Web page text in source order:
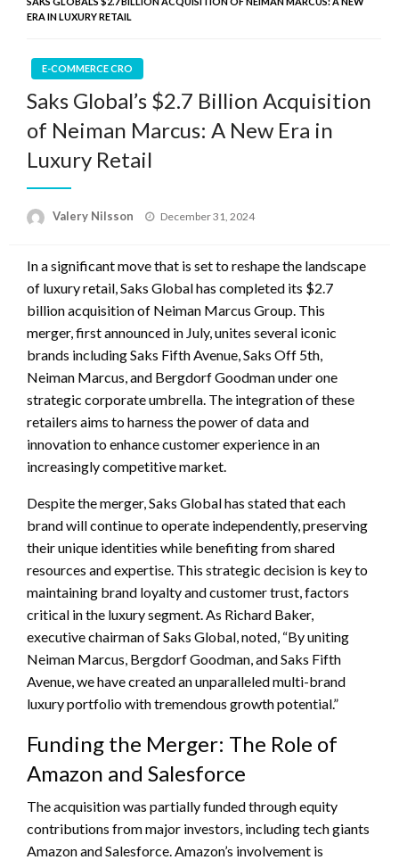
ERA IN LUXURY RETAIL
E-COMMERCE CRO
Saks Global’s $2.7 Billion Acquisition
of Neiman Marcus: A New Era in
Luxury Retail
Valery Nilsson
Posted
December 31, 2024
In a significant move that is set to reshape the landscape
of luxury retail, Saks Global has completed its $2.7
billion acquisition of Neiman Marcus Group. This
merger, first announced in July, unites several iconic
brands including Saks Fifth Avenue, Saks Off 5th,
Neiman Marcus, and Bergdorf Goodman under one
strategic corporate umbrella. The integration of these
retailers aims to harness the power of data and
innovation to enhance customer experience in an
increasingly competitive market.
Despite the merger, Saks Global has stated that each
brand will continue to operate independently, preserving
their unique identities while benefiting from shared
resources and expertise. This strategic decision is key to
maintaining brand loyalty and customer trust, factors
critical in the luxury segment. As Richard Baker,
executive chairman of Saks Global, noted, “By uniting
Neiman Marcus, Bergdorf Goodman, and Saks Fifth
Avenue, we have created an unparalleled multi-brand
luxury portfolio with tremendous growth potential.”
Funding the Merger: The Role of
Amazon and Salesforce
The acquisition was partially funded through equity
contributions from major investors, including tech giants
Amazon and Salesforce. Amazon’s involvement is